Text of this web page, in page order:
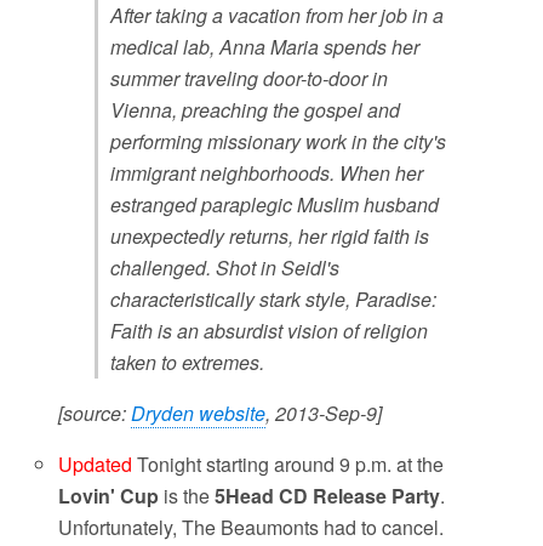
After taking a vacation from her job in a
medical lab, Anna Maria spends her
summer traveling door-to-door in
Vienna, preaching the gospel and
performing missionary work in the city's
immigrant neighborhoods. When her
estranged paraplegic Muslim husband
unexpectedly returns, her rigid faith is
challenged. Shot in Seidl's
characteristically stark style, Paradise:
Faith is an absurdist vision of religion
taken to extremes.
[source:Dryden website, 2013-Sep-9]
Updated Tonight starting around 9 p.m. at the
Lovin' Cup is the5Head CD Release Party.
Unfortunately, The Beaumonts had to cancel.